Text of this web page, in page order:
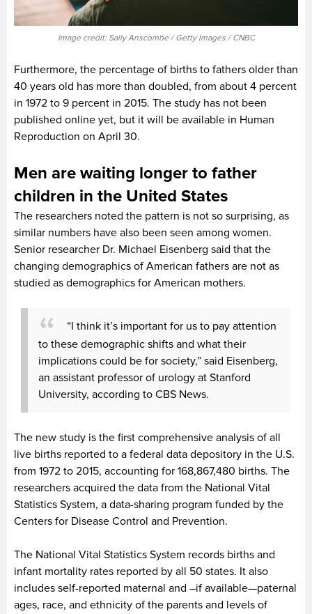
Image credit: Sally Anscombe / Getty Images / CNBC
Furthermore, the percentage of births to fathers older than
40 years old has more than doubled, from about 4 percent
in 1972 to 9 percent in 2015. The study has not been
published online yet, but it will be available in Human
Reproduction on April 30.
Men are waiting longer to father
children in the United States
The researchers noted the pattern is not so surprising, as
similar numbers have also been seen among women.
Senior researcher Dr. Michael Eisenberg said that the
changing demographics of American fathers are not as
studied as demographics for American mothers.
“I think it’s important for us to pay attention
to these demographic shifts and what their
implications could be for society,” said Eisenberg,
an assistant professor of urology at Stanford
University, according to CBS News.
The new study is the first comprehensive analysis of all
live births reported to a federal data depository in the U.S.
from 1972 to 2015, accounting for 168,867,480 births. The
researchers acquired the data from the National Vital
Statistics System, a data-sharing program funded by the
Centers for Disease Control and Prevention.
The National Vital Statistics System records births and
infant mortality rates reported by all 50 states. It also
includes self-reported maternal and –if available—paternal
ages, race, and ethnicity of the parents and levels of